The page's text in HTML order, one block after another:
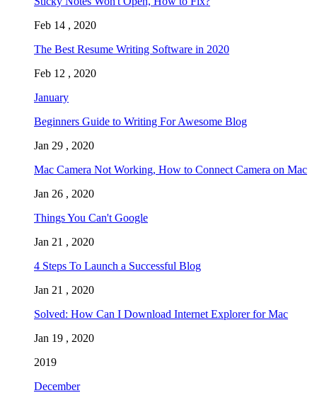
Feb 14 , 2020
The Best Resume Writing Software in 2020
Feb 12 , 2020
January
Beginners Guide to Writing For Awesome Blog
Jan 29 , 2020
Mac Camera Not Working, How to Connect Camera on Mac
Jan 26 , 2020
Things You Can't Google
Jan 21 , 2020
4 Steps To Launch a Successful Blog
Jan 21 , 2020
Solved: How Can I Download Internet Explorer for Mac
Jan 19 , 2020
2019
December